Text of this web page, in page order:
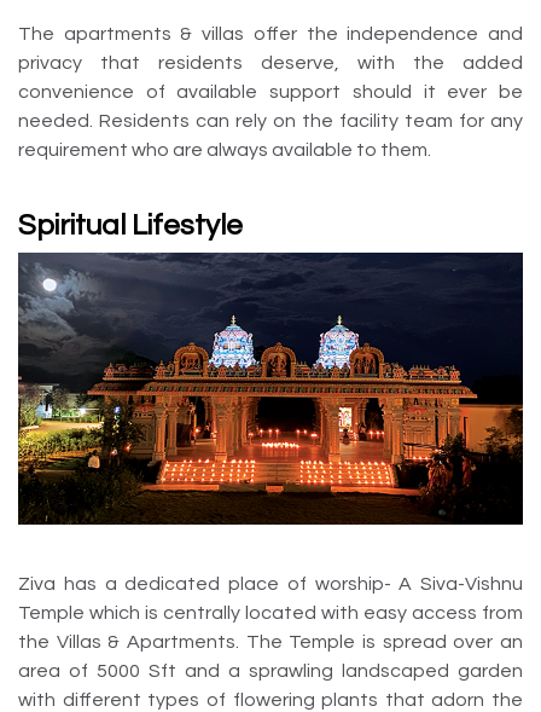
The apartments & villas offer the independence and
privacy that residents deserve, with the added
convenience of available support should it ever be
needed. Residents can rely on the facility team for any
requirement who are always available to them.
Spiritual Lifestyle
Ziva has a dedicated place of worship- A Siva-Vishnu
Temple which is centrally located with easy access from
the Villas & Apartments. The Temple is spread over an
area of 5000 Sft and a sprawling landscaped garden
with different types of flowering plants that adorn the